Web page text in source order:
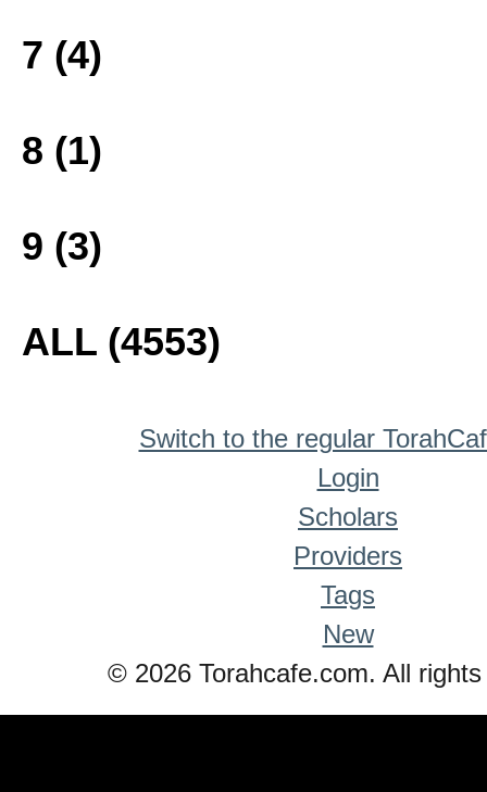
7 (4)
8 (1)
9 (3)
ALL (4553)
Switch to the regular
Login
Scholars
Providers
Tags
New
© 2026 Torahcafe.com. All